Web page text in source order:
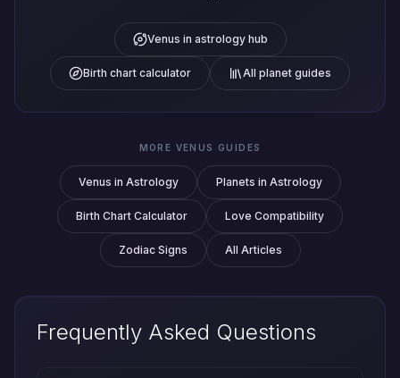
Venus in astrology hub
Birth chart calculator All planet guides
MORE VENUS GUIDES
Venus in Astrology Planets in Astrology
Birth Chart Calculator Love Compatibility
Zodiac Signs All Articles
Frequently Asked Questions